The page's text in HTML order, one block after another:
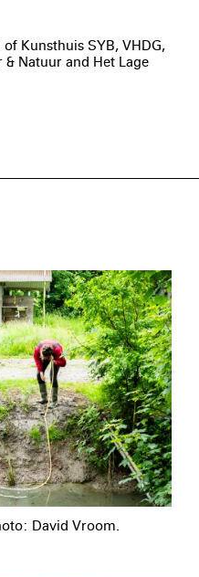
Kunsthuis SYB, VHDG,
Natuur and Het Lage
David Vroom.